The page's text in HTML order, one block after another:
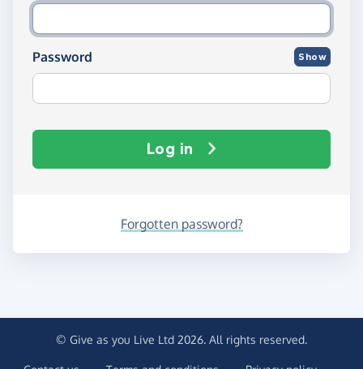
Password Show
Log in
Forgotten password?
© Give as you Live Ltd 2026. All rights reserved.